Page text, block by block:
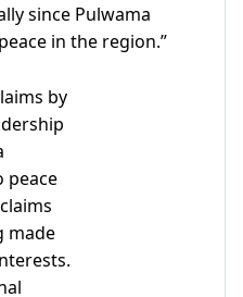
since Pulwama
in the region.”
by
peace
made